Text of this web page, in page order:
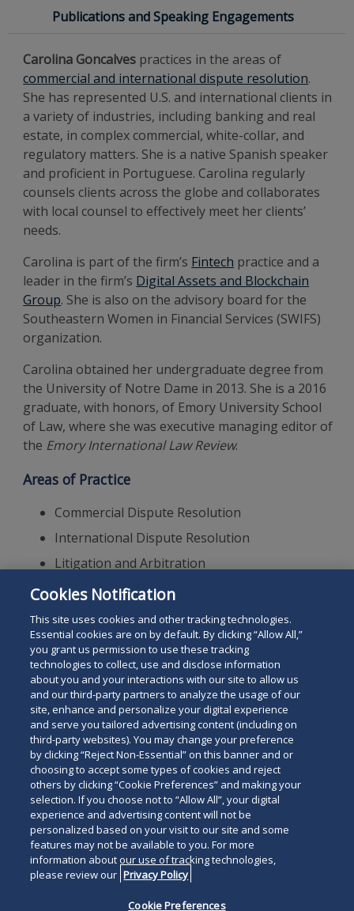
Publications and Speaking Engagements
Carolina Goncalves practices in the areas of
commercial and international dispute resolution.
She has represented U.S. and international clients in
a variety of industries, including banking and real
estate, in complex commercial, white-collar, and
regulatory matters. She is a native Spanish speaker
and proficient in Portuguese. Carolina regularly
counsels clients across the globe and collaborates
with local counsel to effectively meet her clients’
needs.
Carolina is part of the firm’s Fintech practice and a
leader in the firm’s Digital Assets and Blockchain
Group. She is also on the advisory board for the
Southeastern Women in Financial Services (SWIFS)
organization.
Carolina obtained her undergraduate degree from
the University of Notre Dame in 2013. She is a 2016
graduate, with honors, of Emory University School
of Law, where she was executive managing editor of
the Emory International Law Review.
Areas of Practice
Commercial Dispute Resolution
International Dispute Resolution
Litigation and Arbitration
Fintech
Digital Assets and Blockchain
Search
the
site
Search
for
a
person
Legal Notices Privacy Policy
Your Privacy Choices
Terms of Use
Attorney Advertising
Accessibility
Careers Alumni
Site Map
Contact Us
Other Languages
Duane Morris LLP & Affiliates. ©
Cookies Notification
This site uses cookies and other tracking technologies.
Essential cookies are on by default. By clicking “Allow All,”
you grant us permission to use these tracking
technologies to collect, use and disclose information
about you and your interactions with our site to allow us
and our third-party partners to analyze the usage of our
site, enhance and personalize your digital experience
and serve you tailored advertising content (including on
third-party websites). You may change your preference
by clicking “Reject Non-Essential” on this banner and or
choosing to accept some types of cookies and reject
others by clicking “Cookie Preferences” and making your
selection. If you choose not to “Allow All”, your digital
experience and advertising content will not be
personalized based on your visit to our site and some
features may not be available to you. For more
information about our use of tracking technologies,
please review our Privacy Policy
Cookie Preferences